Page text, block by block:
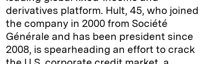
derivatives platform. Hult, 45, who joined
the company in 2000 from Société
Générale and has been president since
2008, is spearheading an effort to crack